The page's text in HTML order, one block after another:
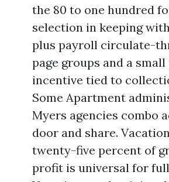
the 80 to one hundred
selection in keeping
plus payroll circulate-
page groups and a
incentive tied to
Some Apartment
Myers agencies combo
door and share.
twenty-five percent of
profit is universal for